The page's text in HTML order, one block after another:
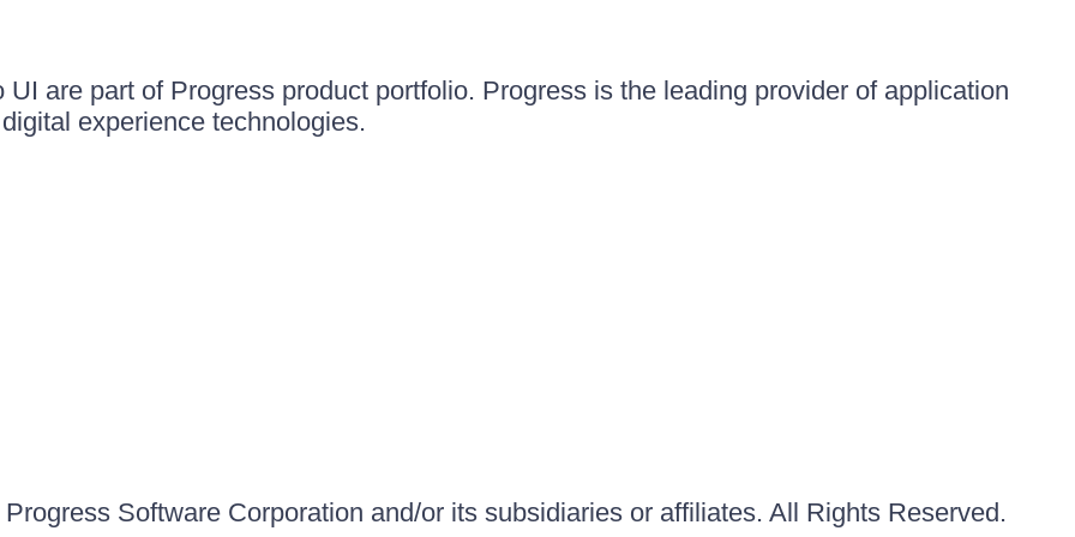
UI are part of Progress product portfolio. Progress is the leading provider of application
experience technologies.
Software Corporation and/or its subsidiaries or affiliates. All Rights Reserved.